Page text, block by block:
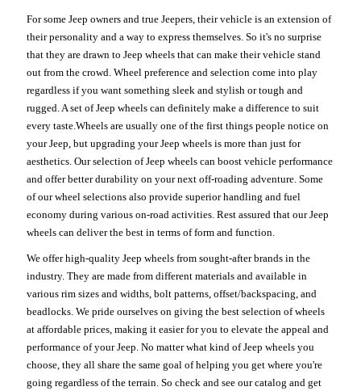
For some Jeep owners and true Jeepers, their vehicle is an extension of
their personality and a way to express themselves. So it's no surprise
that they are drawn to Jeep wheels that can make their vehicle stand
out from the crowd. Wheel preference and selection come into play
regardless if you want something sleek and stylish or tough and
rugged. A set of Jeep wheels can definitely make a difference to suit
every taste.Wheels are usually one of the first things people notice on
your Jeep, but upgrading your Jeep wheels is more than just for
aesthetics. Our selection of Jeep wheels can boost vehicle performance
and offer better durability on your next off-roading adventure. Some
of our wheel selections also provide superior handling and fuel
economy during various on-road activities. Rest assured that our Jeep
wheels can deliver the best in terms of form and function.
We offer high-quality Jeep wheels from sought-after brands in the
industry. They are made from different materials and available in
various rim sizes and widths, bolt patterns, offset/backspacing, and
beadlocks. We pride ourselves on giving the best selection of wheels
at affordable prices, making it easier for you to elevate the appeal and
performance of your Jeep. No matter what kind of Jeep wheels you
choose, they all share the same goal of helping you get where you're
going regardless of the terrain. So check and see our catalog and get